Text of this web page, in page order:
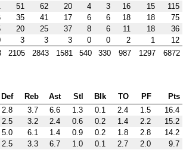
51 62 20 4 3 16 15
115
35 41 17 6 6 18 18
75
20 25 37 8 6 11 18
36
3 3 3 0 0 2 1
12
2105 2843 1581 540 330 987 1297 6872
Def Reb Ast Stl Blk TO PF
Pts
2.8 3.7 6.6 1.3 0.1 2.4 1.5
16.4
2.5 3.2 2.4 0.6 0.2 1.4 2.2
15.2
5.0 6.1 1.4 0.9 0.2 1.8 2.8
14.2
2.5 3.3 6.7 1.0 0.1 2.7 2.0
9.7